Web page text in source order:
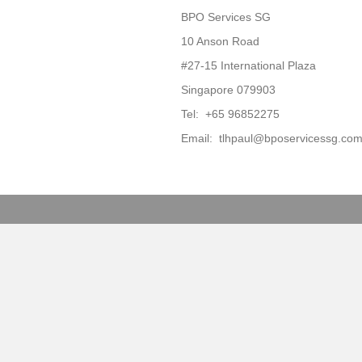
BPO Services SG
10 Anson Road
#27-15 International Plaza
Singapore 079903
Tel: +65 96852275
Email: tlhpaul@bposervicessg.com